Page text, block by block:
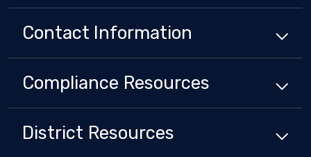
Contact Information
Compliance Resources
District Resources